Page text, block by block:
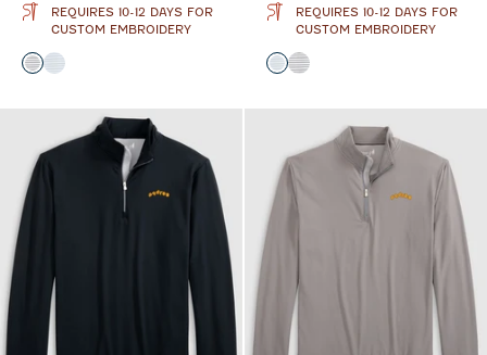
REQUIRES 10-12 DAYS FOR
CUSTOM EMBROIDERY
Color
BlackSeal
REQUIRES 10-12 DAYS FOR
CUSTOM EMBROIDERY
Color
SealBlack